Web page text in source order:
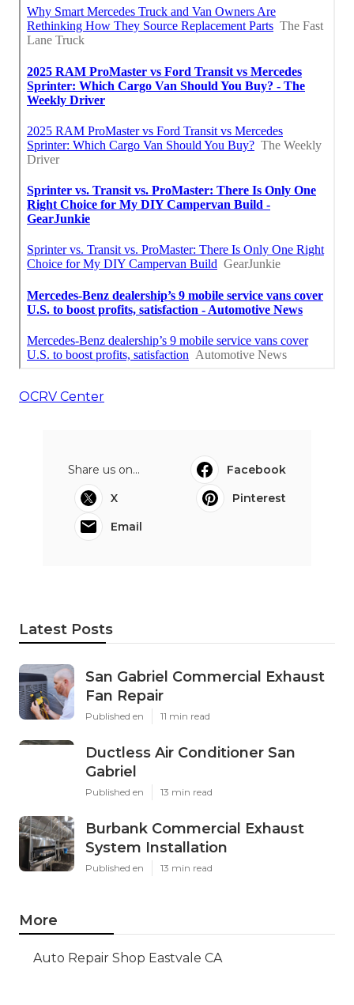
OCRV Center
Share us on...
Facebook
X
Pinterest
Email
Latest Posts
San Gabriel Commercial Exhaust
Fan Repair
Published en 11 min read
Ductless Air Conditioner San
Gabriel
Published en 13 min read
Burbank Commercial Exhaust
System Installation
Published en 13 min read
More
Auto Repair Shop Eastvale CA